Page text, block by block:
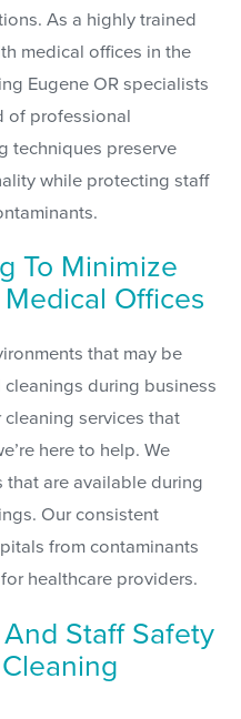
As a highly trained
medical offices in the
Eugene OR specialists
of professional
techniques preserve
while protecting staff
To Minimize
Offices
that may be
during business
services that
here to help. We
are available during
Our consistent
from contaminants
healthcare providers.
Staff Safety